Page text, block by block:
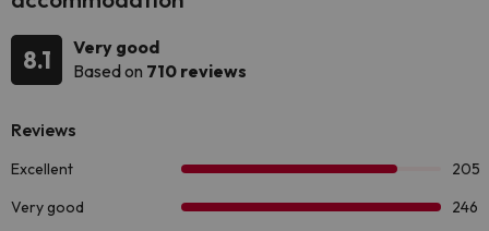
8.1
Very good
Based on 710 reviews